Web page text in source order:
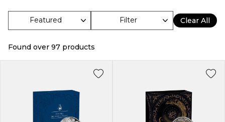
Filter Clear All
Found over 97 products